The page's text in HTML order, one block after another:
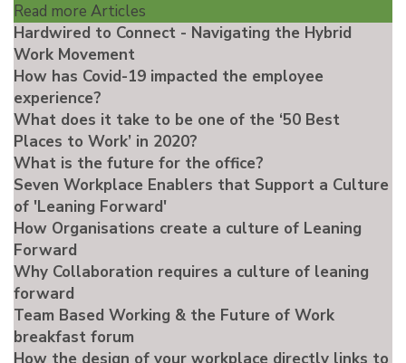
Read more Articles
Hardwired to Connect - Navigating the Hybrid
Work Movement
How has Covid-19 impacted the employee
experience?
What does it take to be one of the ‘50 Best
Places to Work’ in 2020?
What is the future for the office?
Seven Workplace Enablers that Support a Culture
of 'Leaning Forward'
How Organisations create a culture of Leaning
Forward
Why Collaboration requires a culture of leaning
forward
Team Based Working & the Future of Work
breakfast forum